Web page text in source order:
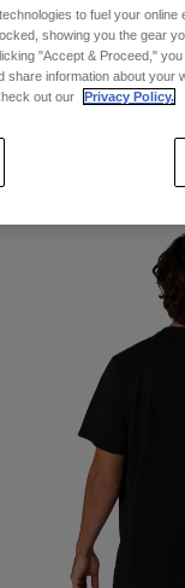
to fuel your
showing you the gear
"Accept & Proceed,"
share information about your
out our
Privacy Policy.